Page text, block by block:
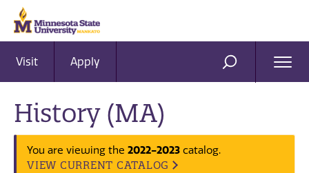
Visit Apply SEARCH
History (MA)
You are viewing the 2022-2023 catalog.
VIEW CURRENT CATALOG